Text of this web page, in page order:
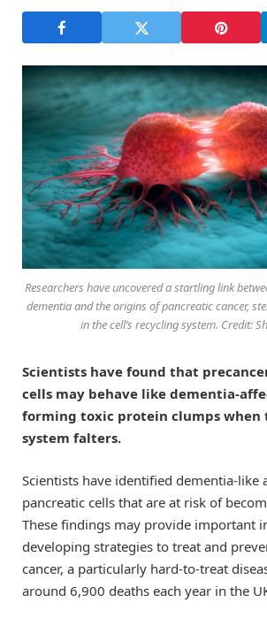
Researchers have uncovered a startling link
dementia and the origins of pancreatic cancer,
in the cell’s recycling system. Credit:
Scientists have found that
cells may behave like dementia-
forming toxic protein clumps when
system falters.
Scientists have identified dementia-like
pancreatic cells that are at risk of
These findings may provide important
developing strategies to treat and
cancer, a particularly hard-to-treat
around 6,900 deaths each year in the